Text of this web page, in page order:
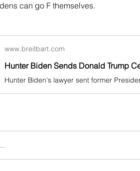
can go F themselves.
www.breitbart.com